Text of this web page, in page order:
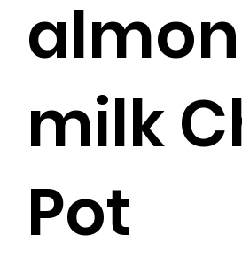
milk
Pot